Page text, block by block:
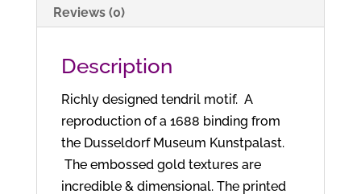
Reviews (0)
Description
Richly designed tendril motif. A
reproduction of a 1688 binding from
the Dusseldorf Museum Kunstpalast.
The embossed gold textures are
incredible & dimensional. The printed